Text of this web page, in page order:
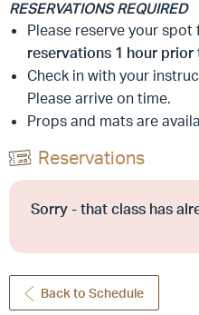
RESERVATIONS REQUIRED
Please reserve your spot
reservations 1 hour
Check in with your
Please arrive on time.
Props and mats are
Reservations
Sorry - that class has
Back to Schedule